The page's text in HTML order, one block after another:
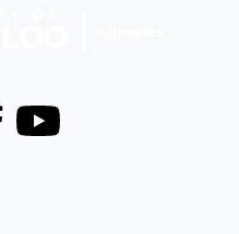
Youtube